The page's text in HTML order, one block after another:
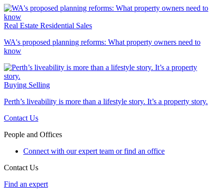
Real Estate Residential Sales
WA's proposed planning reforms: What property owners need to
know
Buying Selling
Perth’s liveability is more than a lifestyle story. It’s a property story.
Contact Us
People and Offices
Connect with our expert team or find an office
Contact Us
Find an expert